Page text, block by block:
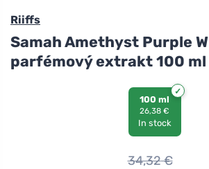
Riiffs
Samah Amethyst Purple W
parfémový extrakt 100 ml
100 ml
26,38 €
In stock
34,32€